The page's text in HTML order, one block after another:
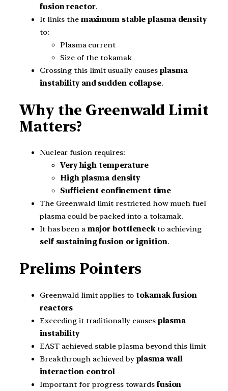
fusion reactor.
It links the maximum stable plasma density
to:
Plasma current
Size of the tokamak
Crossing this limit usually causes plasma
instability and sudden collapse.
Why the Greenwald Limit
Matters?
Nuclear fusion requires:
Very high temperature
High plasma density
Sufficient confinement time
The Greenwald limit restricted how much fuel
plasma could be packed into a tokamak.
It has been a major bottleneckto achieving
self sustaining fusion or ignition.
Prelims Pointers
Greenwald limit applies to tokamak fusion
reactors
Exceeding it traditionally causes plasma
instability
EAST achieved stable plasma beyond this limit
Breakthrough achieved by plasma wall
interaction control
Important for progress towards fusion